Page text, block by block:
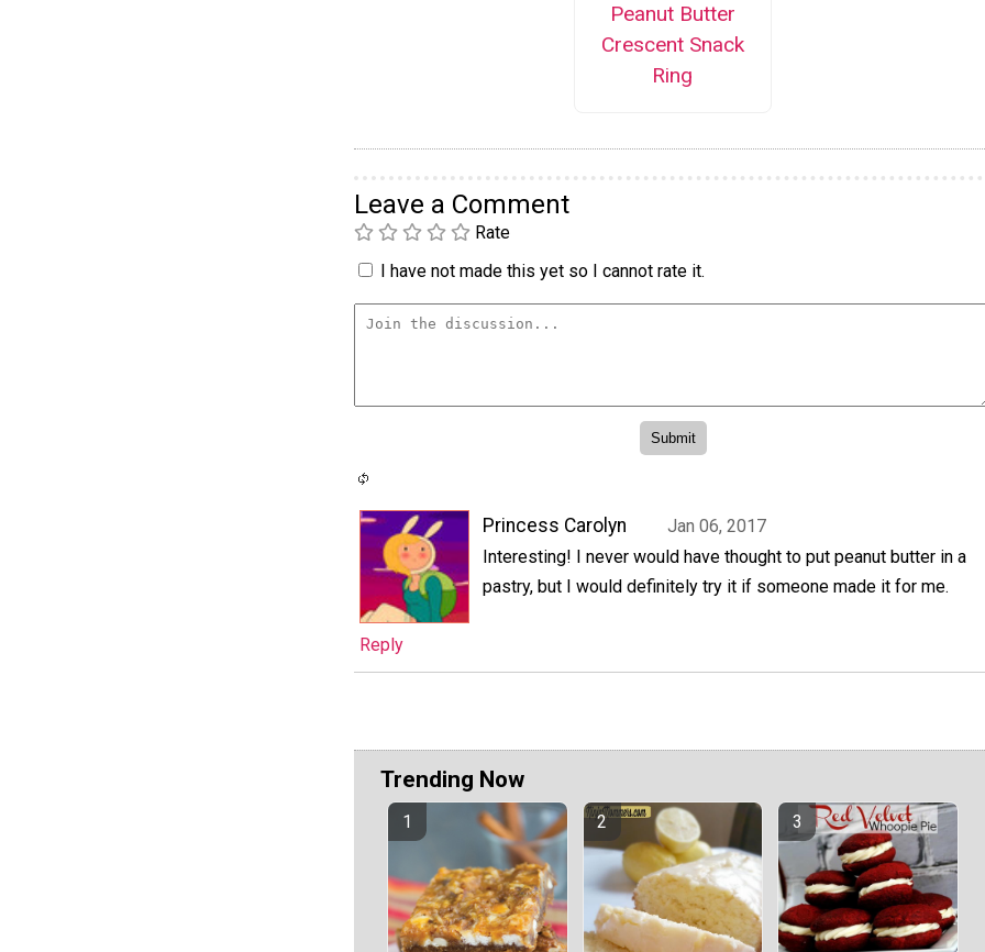
Peanut Butter
Crescent Snack
Ring
Leave a Comment
Rate
I have not made this yet so I cannot rate it.
Princess Carolyn
Jan 06, 2017
Interesting! I never would have thought to put peanut butter in a
pastry, but I would definitely try it if someone made it for me.
Reply
Trending Now